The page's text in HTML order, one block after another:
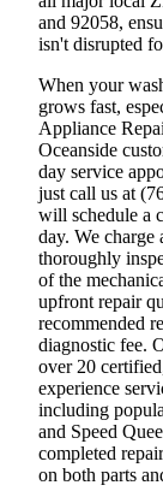
and 92058,
isn't disrupted
When your
grows fast,
Appliance
Oceanside
day service
just call us at
will schedule a
day. We charge
thoroughly
of the
upfront repair
recommended
diagnostic fee.
over 20
experience
including
and Speed
completed
on both parts